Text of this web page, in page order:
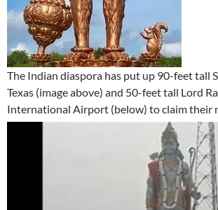
The Indian diaspora has put up 90-feet tall
Texas (image above) and 50-feet tall Lord
International Airport (below) to claim their